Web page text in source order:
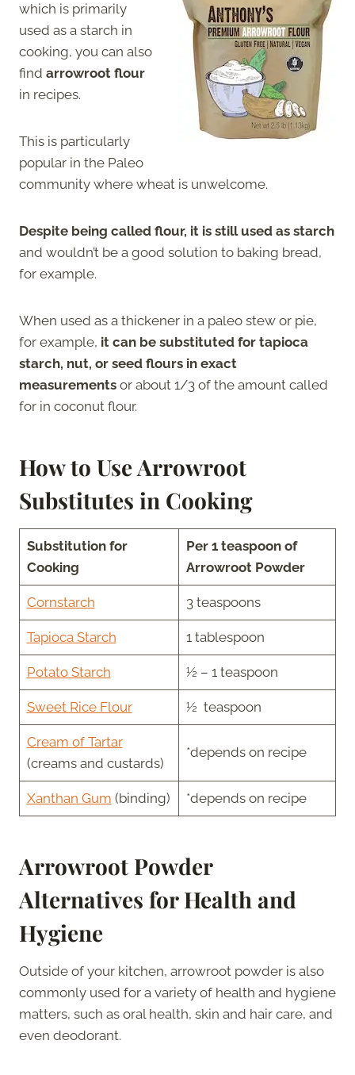
which is primarily
used as a starch in
cooking, you can also
find arrowroot flour
in recipes.
This is particularly
popular in the Paleo
community where wheat is unwelcome.
Despite being called flour, it is still used as starch
and wouldn’t be a good solution to baking bread,
for example.
When used as a thickener in a paleo stew or pie,
for example, it can be substituted for tapioca
starch, nut, or seed flours in exact
measurements or about 1/3 of the amount called
for in coconut flour.
How to Use Arrowroot
Substitutes in Cooking
Substitution for
Cooking
Per 1 teaspoon of
Arrowroot Powder
Cornstarch 3 teaspoons
Tapioca Starch 1 tablespoon
Potato Starch ½ – 1 teaspoon
Sweet Rice Flour ½ teaspoon
Cream of Tartar
(creams and custards)
*depends on recipe
Xanthan Gum (binding) *depends on recipe
Arrowroot Powder
Alternatives for Health and
Hygiene
Outside of your kitchen, arrowroot powder is also
commonly used for a variety of health and hygiene
matters, such as oral health, skin and hair care, and
even deodorant.